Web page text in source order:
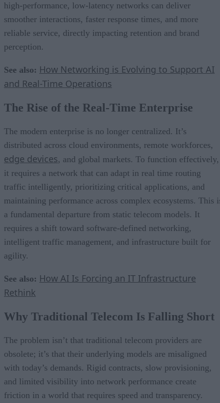
high-performance, low-latency networks can deliver
smoother interactions, faster response times, and more
reliable service, directly impacting retention and brand
perception.
See also: How Networking is Evolving to Support AI
and Real-Time Operations
The Rise of the Real-Time Enterprise
The modern enterprise is no longer centralized. It’s
distributed across cloud environments, remote workforces,
edge devices, and global markets. To function effectively,
it requires a network that can adapt in real time routing
traffic intelligently, prioritizing critical applications, and
maintaining performance across complex ecosystems. This
a fundamental departure from static telecom models. It
requires a shift toward software-defined networking,
intelligent traffic management, and infrastructure built for
agility.
See also: How AI Is Forcing an IT Infrastructure
Rethink
Why Traditional Telecom Is Falling Short
The problem isn’t that traditional telecom providers are
obsolete; it’s that their underlying models are misaligned
with today’s demands. Rigid contracts, slow provisioning,
and limited visibility into network performance create
friction in a world that requires speed and transparency.